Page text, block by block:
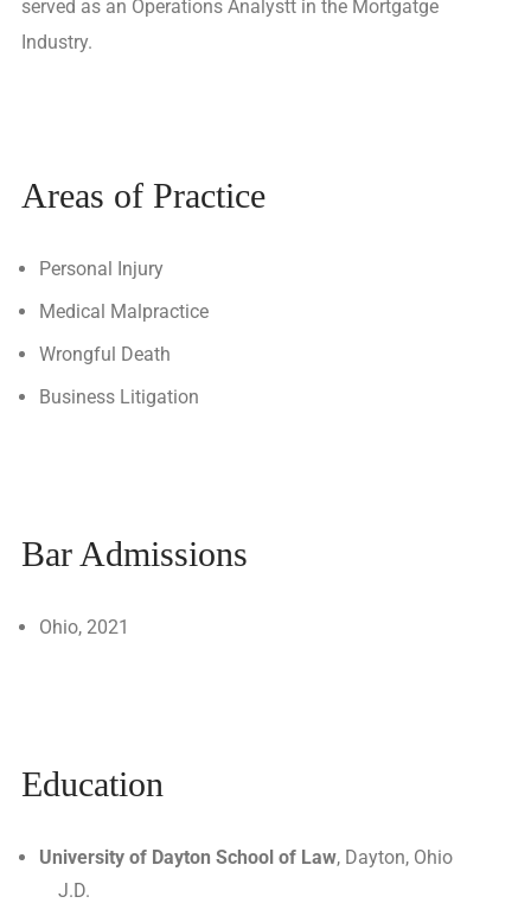
served as an Operations Analystt in the Mortgatge
Industry.
Areas of Practice
Personal Injury
Medical Malpractice
Wrongful Death
Business Litigation
Bar Admissions
Ohio, 2021
Education
University of Dayton School of Law, Dayton, Ohio
J.D.